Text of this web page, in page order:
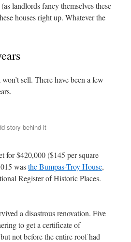
landlords fancy themselves these
houses right up. Whatever the
sell. There have been a few
story behind it
for $420,000 ($145 per square
wasthe Bumpas-Troy House,
Register of Historic Places.
a disastrous renovation. Five
to get a certificate of
not before the entire roof had